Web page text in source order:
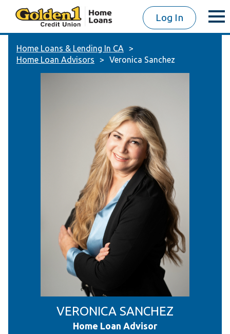
Log In
Home Loans & Lending In CA
Home Loan Advisors
Veronica Sanchez
VERONICA SANCHEZ
Home Loan Advisor